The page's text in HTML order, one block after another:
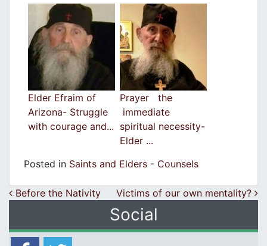
Elder Efraim of
Arizona- Struggle
with courage and...
Prayer the
immediate
spiritual necessity-
Elder ...
Posted in Saints and Elders - Counsels
Post navigation
Before the Nativity Victims of our own mentality?
Social